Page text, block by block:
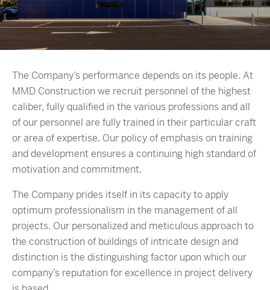
The Company’s performance depends on its people. At
MMD Construction we recruit personnel of the highest
caliber, fully qualified in the various professions and all
of our personnel are fully trained in their particular craft
or area of expertise. Our policy of emphasis on training
and development ensures a continuing high standard of
motivation and commitment.
The Company prides itself in its capacity to apply
optimum professionalism in the management of all
projects. Our personalized and meticulous approach to
the construction of buildings of intricate design and
distinction is the distinguishing factor upon which our
company’s reputation for excellence in project delivery